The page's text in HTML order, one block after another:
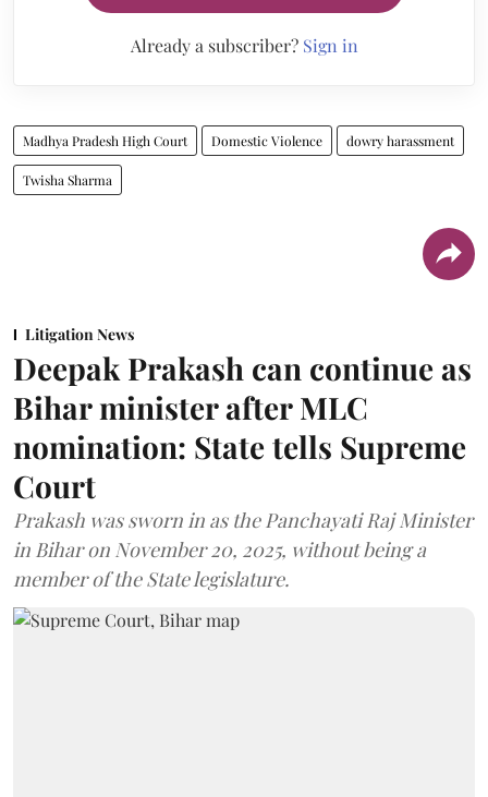
Already a subscriber? Sign in
Madhya Pradesh High Court Domestic Violence dowry harassment
Twisha Sharma
Litigation News
Deepak Prakash can continue as
Bihar minister after MLC
nomination: State tells Supreme
Court
Prakash was sworn in as the Panchayati Raj Minister
in Bihar on November 20, 2025, without being a
member of the State legislature.